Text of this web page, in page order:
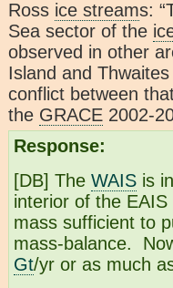
Ross ice streams:
Sea sector of the
observed in other
Island and
conflict between
the GRACE 2002-
Response:
[DB] The WAIS is
interior of the
mass sufficient to
mass-balance.
Gt/yr or as much